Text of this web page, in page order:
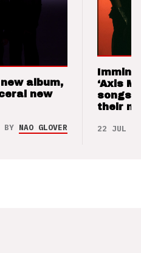
album,
new
BY NAO GLOVER
‘Axis
songs
their
22 JUL 26